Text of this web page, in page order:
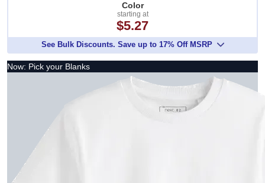
Color
starting at
$5.27
See Bulk Discounts. Save up to 17% Off MSRP
Now: Pick your Blanks